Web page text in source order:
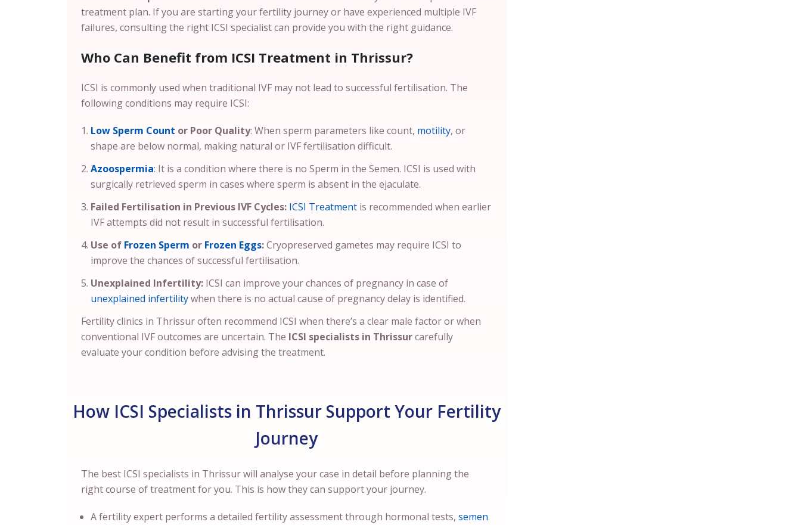
treatment plan. If you are starting your fertility journey or have experienced multiple IVF
failures, consulting the right ICSI specialist can provide you with the right guidance.
Who Can Benefit from ICSI Treatment in Thrissur?
ICSI is commonly used when traditional IVF may not lead to successful fertilisation. The
following conditions may require ICSI:
Low Sperm Count or Poor Quality: When sperm parameters like count, motility, or
shape are below normal, making natural or IVF fertilisation difficult.
Azoospermia: It is a condition where there is no Sperm in the Semen. ICSI is used with
surgically retrieved sperm in cases where sperm is absent in the ejaculate.
Failed Fertilisation in Previous IVF Cycles: ICSI Treatment is recommended when earlier
IVF attempts did not result in successful fertilisation.
Use of Frozen Sperm or Frozen Eggs:Cryopreserved gametes may require ICSI to
improve the chances of successful fertilisation.
Unexplained Infertility: ICSI can improve your chances of pregnancy in case of
unexplained infertilitywhen there is no actual cause of pregnancy delay is identified.
Fertility clinics in Thrissur often recommend ICSI when there’s a clear male factor or when
conventional IVF outcomes are uncertain. The ICSI specialists in Thrissurcarefully
evaluate your condition before advising the treatment.
How ICSI Specialists in Thrissur Support Your Fertility
Journey
The best ICSI specialists in Thrissur will analyse your case in detail before planning the
right course of treatment for you. This is how they can support your journey.
A fertility expert performs a detailed fertility assessment through hormonal tests, semen